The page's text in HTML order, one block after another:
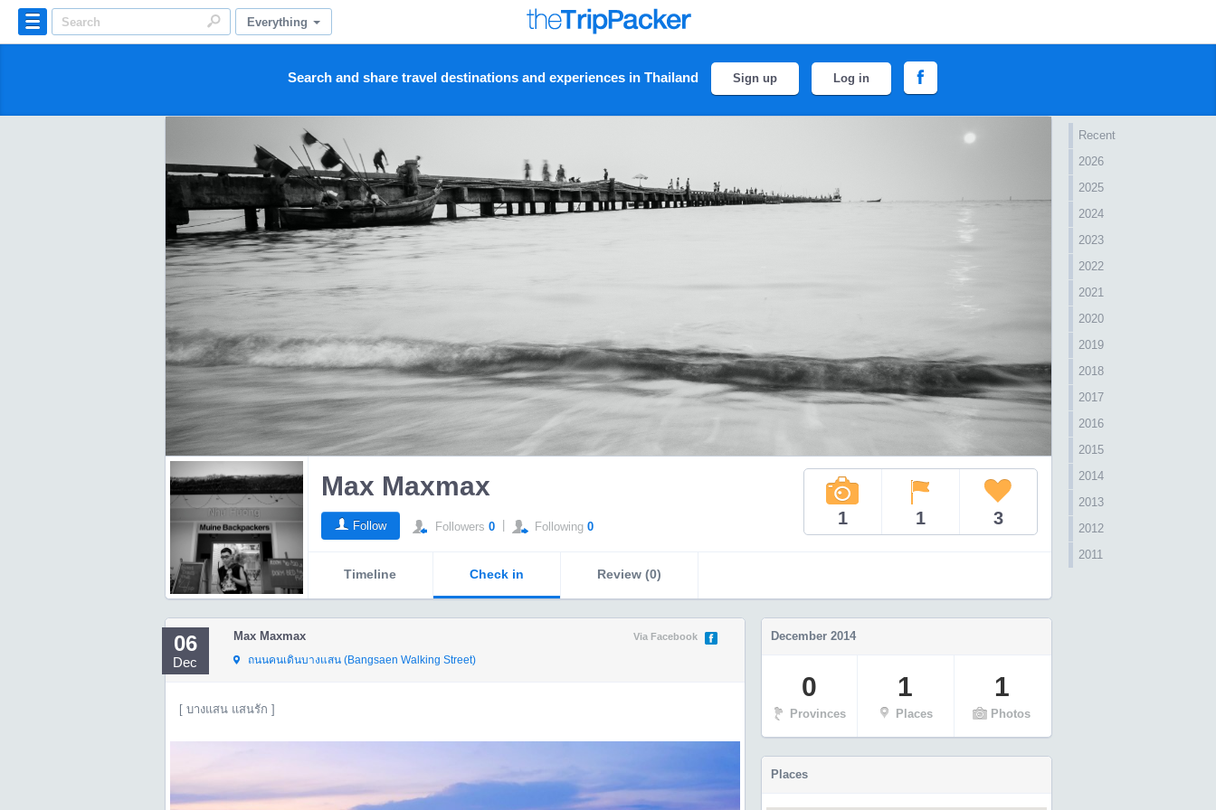
Everything
Search and share travel destinations and experiences in Thailand Sign up Log in
Recent
2026
2025
2024
2023
2022
2021
2020
2019
2018
2017
2016
2015
2014
2013
2012
2011
Max Maxmax
1 1 3
Follow Followers 0| Following 0
Timeline Check in Review (0)
06
Dec
Via Facebook
Max Maxmax
ถนนคนเดินบางแสน (Bangsaen Walking Street)
[ บางแสน แสนรัก ]
December 2014
0
Provinces
1
Places
1
Photos
Places